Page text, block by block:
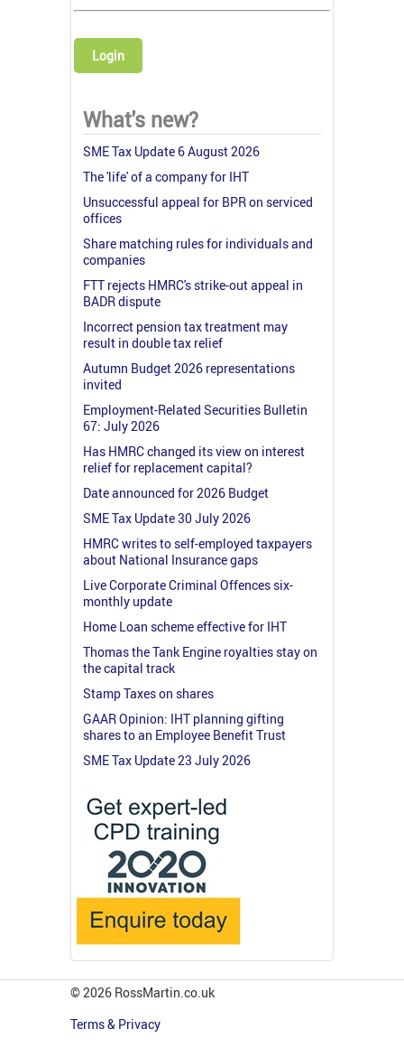
Login
What's new?
SME Tax Update 6 August 2026
The 'life' of a company for IHT
Unsuccessful appeal for BPR on serviced
offices
Share matching rules for individuals and
companies
FTT rejects HMRC's strike-out appeal in
BADR dispute
Incorrect pension tax treatment may
result in double tax relief
Autumn Budget 2026 representations
invited
Employment-Related Securities Bulletin
67: July 2026
Has HMRC changed its view on interest
relief for replacement capital?
Date announced for 2026 Budget
SME Tax Update 30 July 2026
HMRC writes to self-employed taxpayers
about National Insurance gaps
Live Corporate Criminal Offences six-
monthly update
Home Loan scheme effective for IHT
Thomas the Tank Engine royalties stay on
the capital track
Stamp Taxes on shares
GAAR Opinion: IHT planning gifting
shares to an Employee Benefit Trust
SME Tax Update 23 July 2026
© 2026 RossMartin.co.uk
Terms & Privacy